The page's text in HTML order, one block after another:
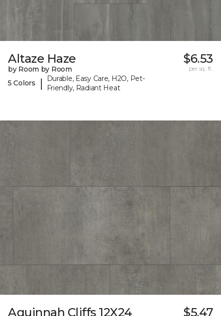
Altaze Haze
by Room by Room
5 Colors
|
Durable, Easy Care, H2O, Pet-
Friendly, Radiant Heat
$6.53
per sq. ft.
Aquinnah Cliffs 12X24 $5.47